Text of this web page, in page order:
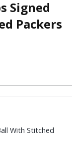
Signed
Packers
With Stitched